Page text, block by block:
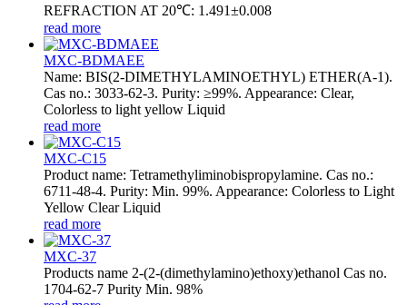
REFRACTION AT 20℃: 1.491±0.008
read more
MXC-BDMAEE
Name: BIS(2-DIMETHYLAMINOETHYL) ETHER(A-1).
Cas no.: 3033-62-3. Purity: ≥99%. Appearance: Clear,
Colorless to light yellow Liquid
read more
MXC-C15
Product name: Tetramethyliminobispropylamine. Cas no.:
6711-48-4. Purity: Min. 99%. Appearance: Colorless to Light
Yellow Clear Liquid
read more
MXC-37
Products name 2-(2-(dimethylamino)ethoxy)ethanol Cas no.
1704-62-7 Purity Min. 98%